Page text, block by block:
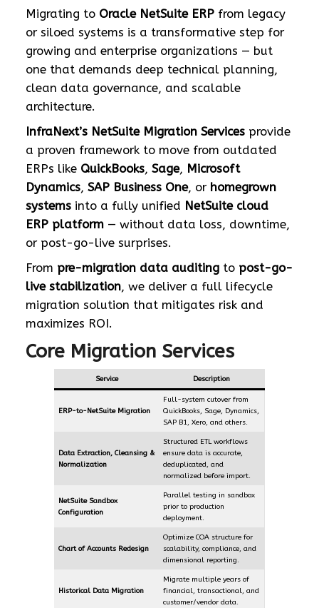
Migrating to Oracle NetSuite ERPfrom legacy
or siloed systems is a transformative step for
growing and enterprise organizations — but
one that demands deep technical planning,
clean data governance, and scalable
architecture.
InfraNext’s NetSuite Migration Servicesprovide
a proven framework to move from outdated
ERPs like QuickBooks, Sage, Microsoft
Dynamics, SAP Business One, or homegrown
systemsinto a fully unified NetSuite cloud
ERP platform— without data loss, downtime,
or post-go-live surprises.
From pre-migration data auditingto post-go-
live stabilization, we deliver a full lifecycle
migration solution that mitigates risk and
maximizes ROI.
Core Migration Services
Service Description
ERP-to-NetSuite Migration
Full-system cutover from
QuickBooks, Sage, Dynamics,
SAP B1, Xero, and others.
Data Extraction, Cleansing &
Normalization
Structured ETL workflows
ensure data is accurate,
deduplicated, and
normalized before import.
NetSuite Sandbox
Configuration
Parallel testing in sandbox
prior to production
deployment.
Chart of Accounts Redesign
Optimize COA structure for
scalability, compliance, and
dimensional reporting.
Historical Data Migration
Migrate multiple years of
financial, transactional, and
customer/vendor data.